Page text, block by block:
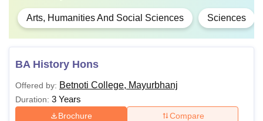
Arts, Humanities And Social Sciences Sciences
BA History Hons
Offered by: Betnoti College, Mayurbhanj
Duration: 3 Years
Brochure Compare